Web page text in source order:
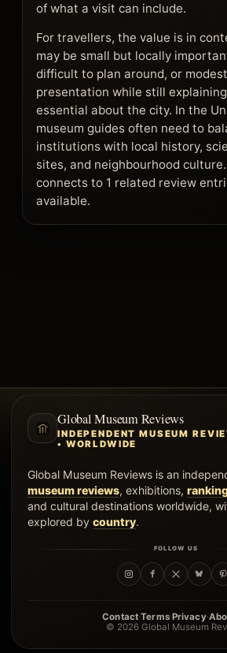
of what a visit can include.
For travellers, the value is in
may be small but locally
difficult to plan around, or
presentation while still
essential about the city. In the
museum guides often need to
institutions with local history,
sites, and neighbourhood
connects to 1 related review
available.
Global Museum Reviews
INDEPENDENT MUSEUM
• WORLDWIDE
Global Museum Reviews is an
museum reviews, exhibitions,
and cultural destinations worldwide,
explored by country.
FOLLOW US
Contact·Terms·Privacy·
© 2026 Global Museum